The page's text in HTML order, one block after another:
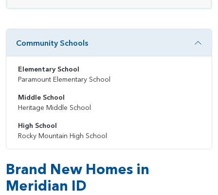
Brand New Homes in
Meridian ID
Community Schools
Elementary School
Paramount Elementary School
Middle School
Heritage Middle School
High School
Rocky Mountain High School